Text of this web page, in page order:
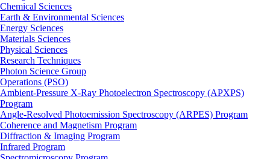
Chemical Sciences
Earth & Environmental Sciences
Energy Sciences
Materials Sciences
Physical Sciences
Research Techniques
Photon Science Group
Operations (PSO)
Ambient-Pressure X-Ray Photoelectron Spectroscopy (APXPS)
Program
Angle-Resolved Photoemission Spectroscopy (ARPES) Program
Coherence and Magnetism Program
Diffraction & Imaging Program
Infrared Program